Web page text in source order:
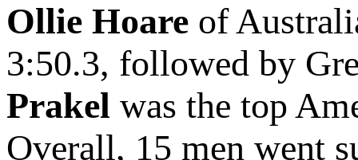
Ollie Hoare of
3:50.3, followed by
Prakel was the top
Overall, 15 men went